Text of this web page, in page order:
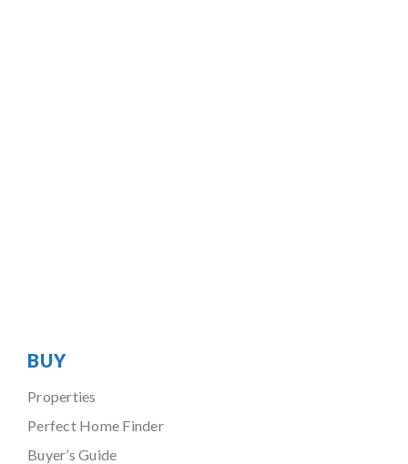
BUY
Properties
Perfect Home Finder
Buyer’s Guide